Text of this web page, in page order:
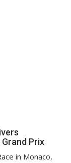
Prix
in Monaco,